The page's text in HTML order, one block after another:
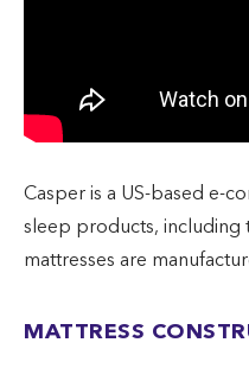
Casper is a US-based e-
sleep products, including
mattresses are
MATTRESS